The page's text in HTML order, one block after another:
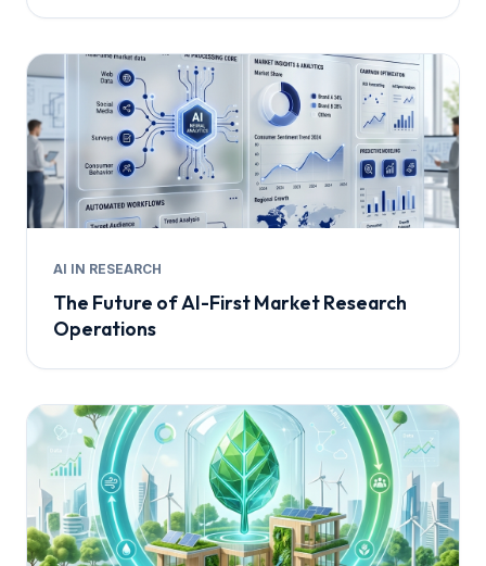
AI IN RESEARCH
The Future of AI-First Market Research
Operations